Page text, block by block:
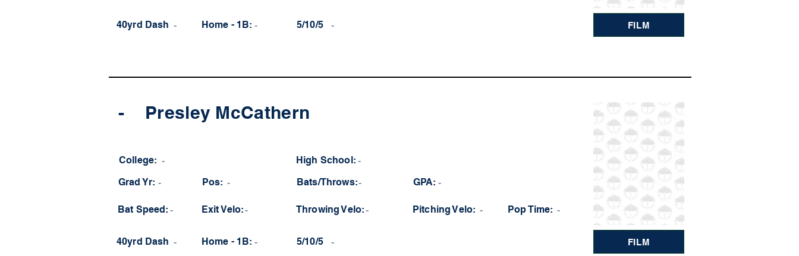
40yrd Dash - Home - 1B: - 5/10/5 - FILM
- Presley McCathern
College: -
Grad Yr: - Pos: -
Bat Speed: - Exit Velo:-
High School: -
Bats/Throws:- GPA: -
Throwing Velo:- Pitching Velo: -
40yrd Dash - Home - 1B: - 5/10/5 -
Pop Time: -
FILM